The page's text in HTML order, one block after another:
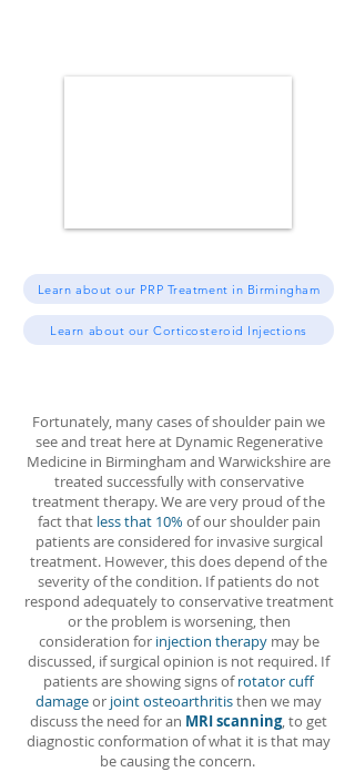
Learn about our PRP Treatment in Birmingham
Learn about our Corticosteroid Injections
Fortunately, many cases of shoulder pain we
see and treat here at Dynamic Regenerative
Medicine in Birmingham and Warwickshire are
treated successfully with conservative
treatment therapy. We are very proud of the
fact that less that 10% of our shoulder pain
patients are considered for invasive surgical
treatment. However, this does depend of the
severity of the condition. If patients do not
respond adequately to conservative treatment
or the problem is worsening, then
consideration for injection therapymay be
discussed, if surgical opinion is not required. If
patients are showing signs ofrotator cuff
damageor joint osteoarthritisthen we may
discuss the need for an MRI scanning, to get
diagnostic conformation of what it is that may
be causing the concern.